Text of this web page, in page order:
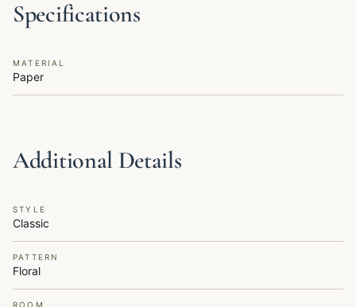
Specifications
MATERIAL
Paper
Additional Details
STYLE
Classic
PATTERN
Floral
ROOM